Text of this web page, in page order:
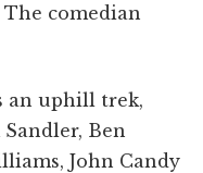
comedian
an uphill trek,
Ben
John Candy